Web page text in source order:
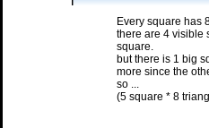
Every square has
there are 4 visible
square.
but there is 1 big
more since the
so ...
(5 square * 8